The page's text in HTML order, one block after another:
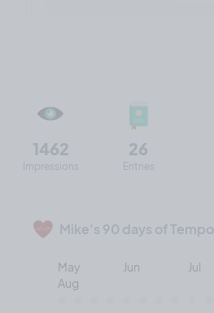
1462
Impressions
26
Entries
Mike's 90 days of Tempo
May Jun
Jul
Aug